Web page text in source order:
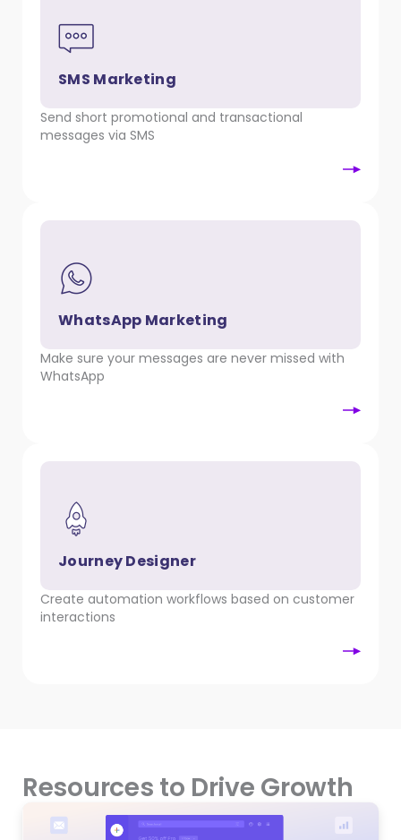
SMS Marketing
Send short promotional and transactional
messages via SMS
WhatsApp Marketing
Make sure your messages are never missed with
WhatsApp
Journey Designer
Create automation workflows based on customer
interactions
Resources to Drive Growth